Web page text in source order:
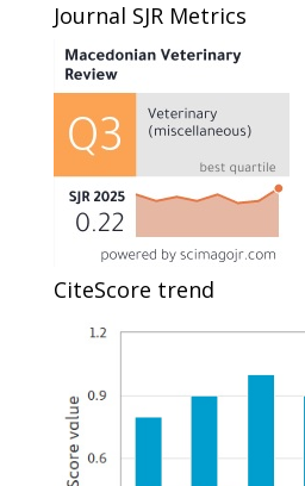
Journal SJR Metrics
CiteScore trend